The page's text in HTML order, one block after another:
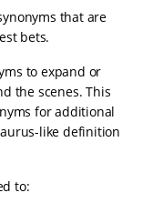
that are
bets.
to expand or
the scenes. This
for additional
like definition
to: